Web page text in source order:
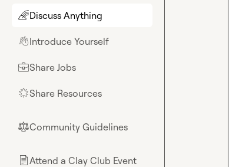
🌈Discuss Anything
👋Introduce Yourself
💼Share Jobs
🌟Share Resources
⚖︎Community Guidelines
📄Attend a Clay Club Event